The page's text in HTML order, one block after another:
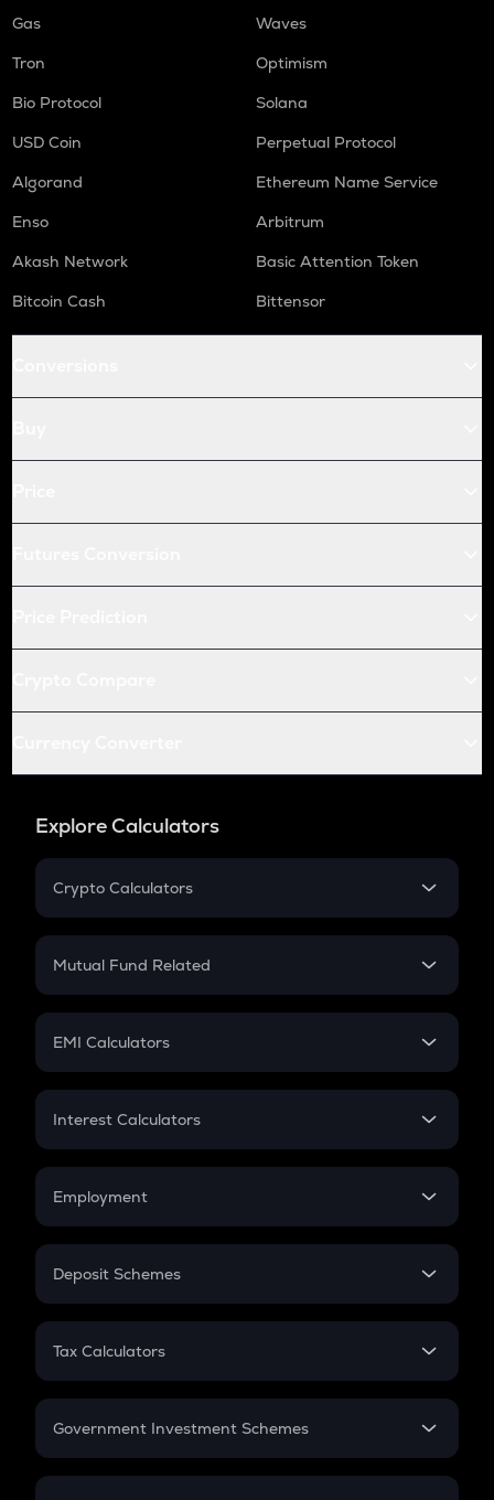
Gas
Waves
Tron
Optimism
Bio Protocol
Solana
USD Coin
Perpetual Protocol
Algorand
Ethereum Name Service
Enso
Arbitrum
Akash Network
Basic Attention Token
Bitcoin Cash
Bittensor
Explore Calculators
Crypto Calculators
Crypto SIP Calculator
Crypto Futures
Mutual Fund Related
Mutual Fund
EMI Calculators
EMI
Credit Card EMI
Interest Calculators
Compound Interest
Employment
In-Hand Salary
PPF
Gratuity
Retirement
Deposit Schemes
FD
Tax Calculators
GST
Government Investment Schemes
Sukanya Samriddhu Yojana